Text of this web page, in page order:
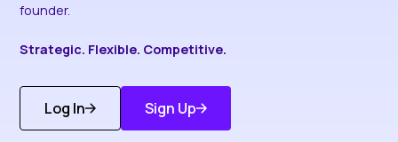
founder.
Strategic. Flexible. Competitive.
Log In
Get Started
Sign Up
Discover More